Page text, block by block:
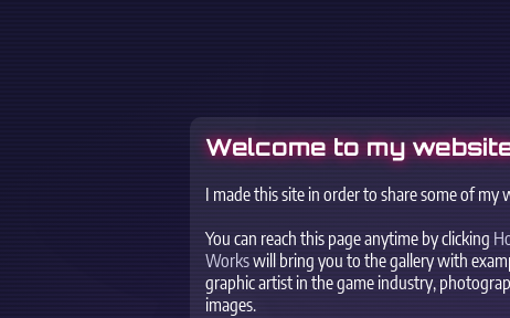
Welcome to my
I made this site in order to share some of my
You can reach this page anytime by clicking
Workswill bring you to the gallery with
graphic artist in the game industry,
images.